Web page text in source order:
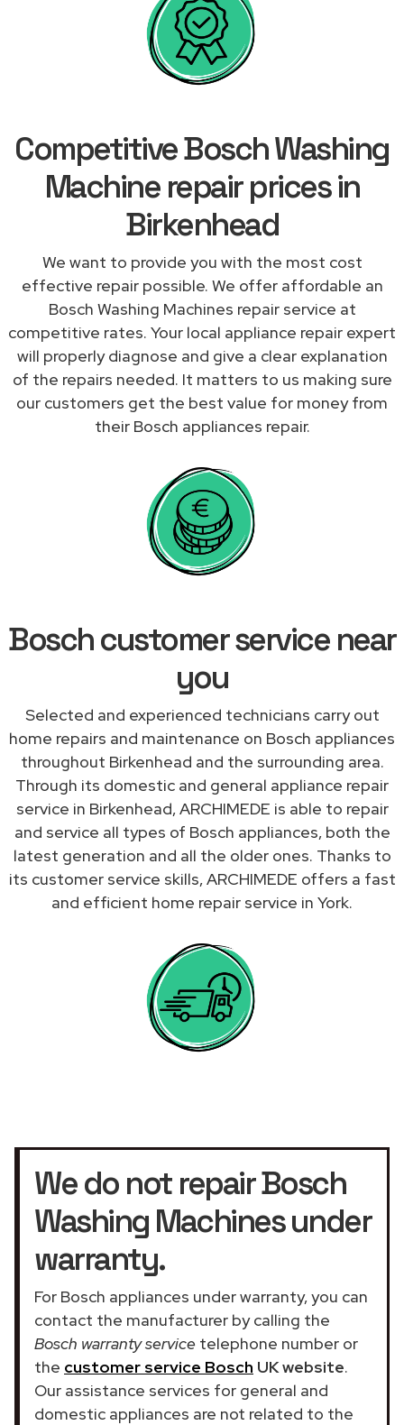
Competitive Bosch Washing
Machine repair prices in
Birkenhead
We want to provide you with the most cost
effective repair possible. We offer affordable an
Bosch Washing Machines repair service at
competitive rates. Your local appliance repair expert
will properly diagnose and give a clear explanation
of the repairs needed. It matters to us making sure
our customers get the best value for money from
their Bosch appliances repair.
Bosch customer service near
you
Selected and experienced technicians carry out
home repairs and maintenance on Bosch appliances
throughout Birkenhead and the surrounding area.
Through its domestic and general appliance repair
service in Birkenhead, ARCHIMEDE is able to repair
and service all types of Bosch appliances, both the
latest generation and all the older ones. Thanks to
its customer service skills, ARCHIMEDE offers a fast
and efficient home repair service in York.
We do not repair Bosch
Washing Machines under
warranty.
For Bosch appliances under warranty, you can
contact the manufacturer by calling the
Bosch warranty service telephone number or
the customer service Bosch UK website.
Our assistance services for general and
domestic appliances are not related to the